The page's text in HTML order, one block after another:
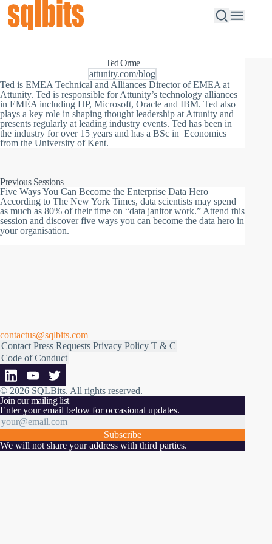
Ted Orme
attunity.com/blog
Ted is EMEA Technical and Alliances Director of EMEA at
Attunity. Ted is responsible for Attunity’s technology alliances
in EMEA including HP, Microsoft, Oracle and IBM. Ted also
plays a key role in shaping thought leadership at Attunity and
presents regularly at leading industry events. Ted has been in
the industry for over 15 years and has a BSc in Economics
from the University of Kent.
Previous Sessions
Five Ways You Can Become the Enterprise Data Hero
According to The New York Times, data scientists may spend
as much as 80% of their time on “data janitor work.” Attend this
session and discover five ways you can become the data hero in
your organisation.
contactus@sqlbits.com
Contact Press Requests Privacy Policy T & C
Code of Conduct
© 2026 SQLBits. All rights reserved.
Join our mailing list
Enter your email below for occasional updates.
Subscribe
We will not share your address with third parties.